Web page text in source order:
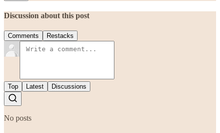
Discussion about this post
Comments Restacks
Top Latest Discussions
No posts